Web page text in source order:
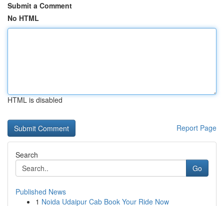
Submit a Comment
No HTML
HTML is disabled
Report Page
Search
Go
Published News
1 Noida Udaipur Cab Book Your Ride Now